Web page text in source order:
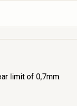
limit of 0,7mm.